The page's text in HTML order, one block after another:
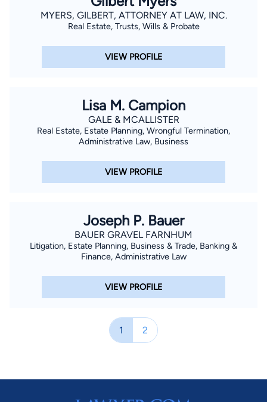
MYERS, GILBERT, ATTORNEY AT LAW, INC.
Real Estate, Trusts, Wills & Probate
VIEW PROFILE
Lisa M. Campion
GALE & MCALLISTER
Real Estate, Estate Planning, Wrongful Termination,
Administrative Law, Business
VIEW PROFILE
Joseph P. Bauer
BAUER GRAVEL FARNHUM
Litigation, Estate Planning, Business & Trade, Banking &
Finance, Administrative Law
VIEW PROFILE
1 2